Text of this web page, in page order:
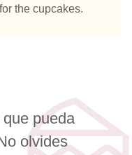
the cupcakes.
pueda
olvides